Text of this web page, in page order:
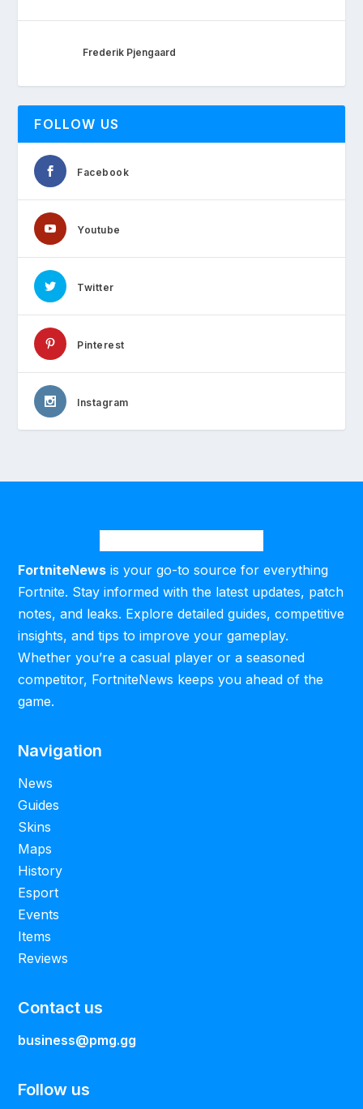
Frederik Pjengaard
FOLLOW US
Facebook
Youtube
Twitter
Pinterest
Instagram
FortniteNews is your go-to source for everything
Fortnite. Stay informed with the latest updates, patch
notes, and leaks. Explore detailed guides, competitive
insights, and tips to improve your gameplay.
Whether you’re a casual player or a seasoned
competitor, FortniteNews keeps you ahead of the
game.
Navigation
News
Guides
Skins
Maps
History
Esport
Events
Items
Reviews
Contact us
business@pmg.gg
Follow us